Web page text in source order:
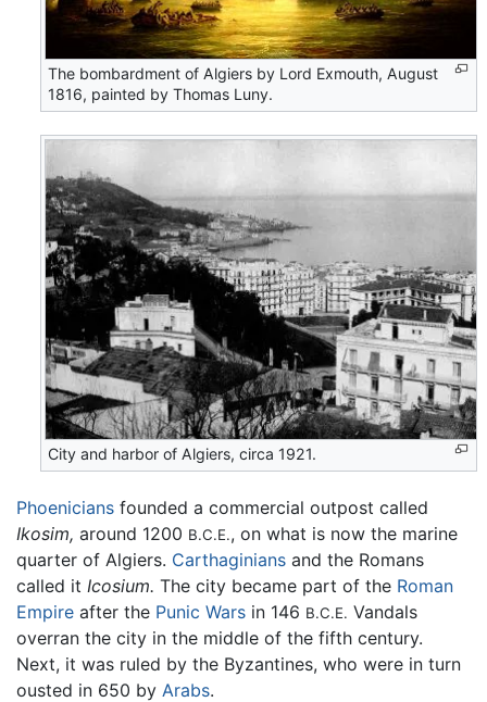
The bombardment of Algiers by Lord Exmouth, August
1816, painted by Thomas Luny.
City and harbor of Algiers, circa 1921.
Phoenicians founded a commercial outpost called
Ikosim, around 1200 B.C.E., on what is now the marine
quarter of Algiers. Carthaginians and the Romans
called it Icosium. The city became part of the Roman
Empire after the Punic Wars in 146 B.C.E. Vandals
overran the city in the middle of the fifth century.
Next, it was ruled by the Byzantines, who were in turn
ousted in 650 by Arabs.